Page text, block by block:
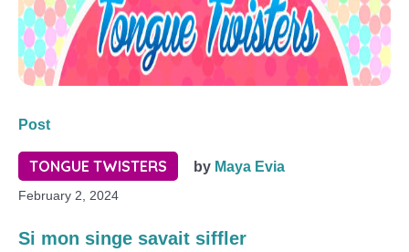
Post
TONGUE TWISTERS by Maya Evia
February 2, 2024
Si mon singe savait siffler